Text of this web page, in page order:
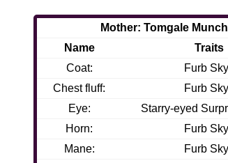
Mother: Tomgale
Name
Traits
Coat:
Furb
Chest fluff:
Furb
Eye:
Starry-eyed
Horn:
Furb
Mane:
Furb